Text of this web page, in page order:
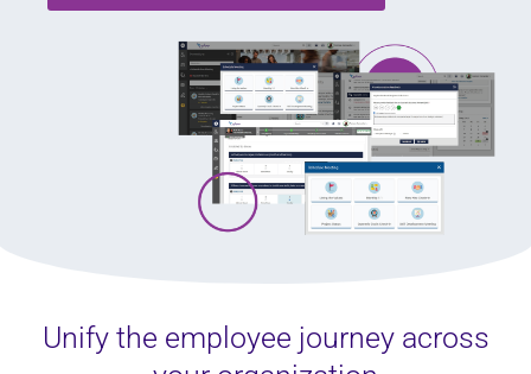
Unify the employee journey across